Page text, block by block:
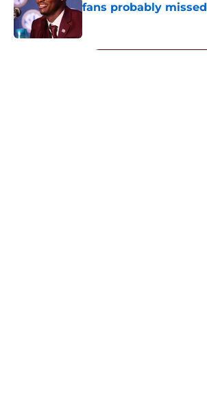
fans probably missed
5 related articles loaded